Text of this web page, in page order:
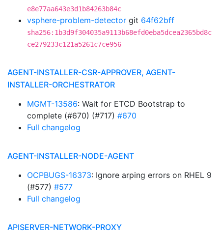
e8e77aa643e3d1b84263b84c
vsphere-problem-detector git 64f62bff
sha256:1b3d9f304035a9113b68efd0eba5dcea2365bd8c
ce279233c121a5261c7ce956
AGENT-INSTALLER-CSR-APPROVER, AGENT-
INSTALLER-ORCHESTRATOR
MGMT-13586: Wait for ETCD Bootstrap to
complete (#670) (#717) #670
Full changelog
AGENT-INSTALLER-NODE-AGENT
OCPBUGS-16373: Ignore arping errors on RHEL 9
(#577) #577
Full changelog
APISERVER-NETWORK-PROXY